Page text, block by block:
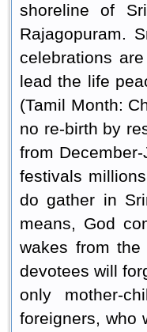
shoreline of
Rajagopuram.
celebrations
lead the life
(Tamil Month:
no re-birth by
from
festivals
do gather in
means, God
wakes from
devotees will
only mother-
foreigners, who